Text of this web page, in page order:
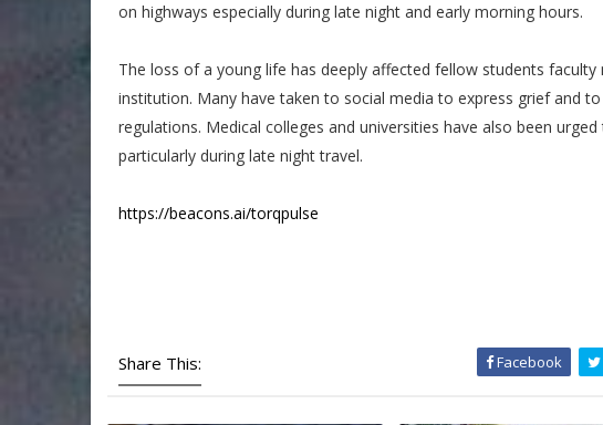
on highways especially during late night and early morning hours.
The loss of a young life has deeply affected fellow students
institution. Many have taken to social media to express grief and
regulations. Medical colleges and universities have also been
particularly during late night travel.
https://beacons.ai/torqpulse
Share This: Facebook